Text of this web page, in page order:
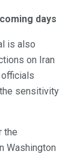
days
is also
on Iran
sensitivity
the
Washington